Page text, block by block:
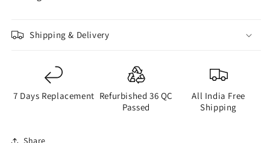
Shipping & Delivery
7 Days Replacement Refurbished 36 QC
Passed
All India Free
Shipping